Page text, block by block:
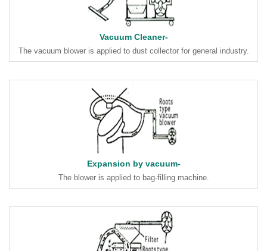
Vacuum Cleaner-
The vacuum blower is applied to dust collector for general industry.
Expansion by vacuum-
The blower is applied to bag-filling machine.